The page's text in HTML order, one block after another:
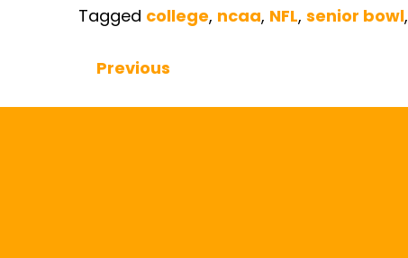
Tagged college, ncaa, NFL, senior bowl,
Previous